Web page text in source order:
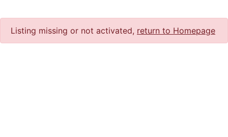
Listing missing or not activated, return to Homepage